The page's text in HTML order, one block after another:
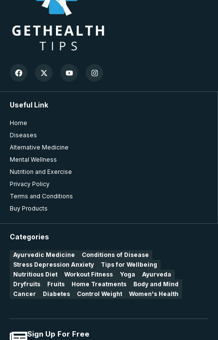
Useful Link
Home
Diseases
Alternative Medicine
Mental Wellness
Nutrition and Exercise
Privacy Policy
Terms and Conditions
Buy Products
Categories
Ayurvedic Medicine
Conditions of Disease
Stress Depression Anxiety
Tips for Wellbeing
Nutritious Diet
Workout Fitness Yoga
Ayurveda
Dryfruits
Fruits Home Treatments
Body and Mind
Cancer
Diabetes Control Weight Women's Health
Sign Up For Free